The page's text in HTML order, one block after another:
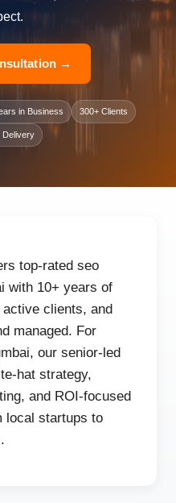
→
in Business 300+ Clients
Delivery
top-rated seo
with 10+ years of
clients, and
managed. For
our senior-led
hat strategy,
and ROI-focused
startups to